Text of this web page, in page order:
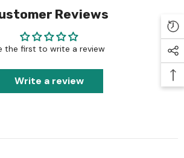
Reviews
the first to write a review
Write a review